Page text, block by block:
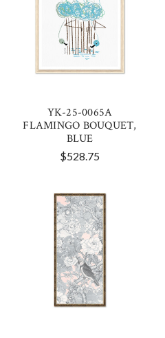
YK-25-0065A
FLAMINGO BOUQUET,
BLUE
$528.75